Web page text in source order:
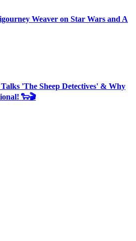
Weaver on Star Wars and A
'The Sheep Detectives' & Why
🐑🎬